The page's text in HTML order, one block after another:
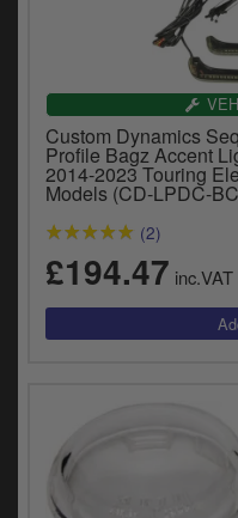
Custom Dynamics
Profile Bagz Accent
2014-2023 Touring
Models (CD-LPDC-
(2)
£194.47 inc.VAT